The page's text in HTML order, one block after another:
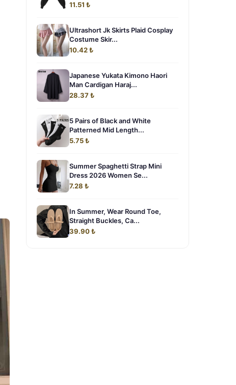
11.51 ₺
Ultrashort Jk Skirts Plaid Cosplay
Costume Skir...
10.42 ₺
Japanese Yukata Kimono Haori
Man Cardigan Haraj...
28.37 ₺
5 Pairs of Black and White
Patterned Mid Length...
5.75 ₺
Summer Spaghetti Strap Mini
Dress 2026 Women Se...
7.28 ₺
In Summer, Wear Round Toe,
Straight Buckles, Ca...
39.90 ₺